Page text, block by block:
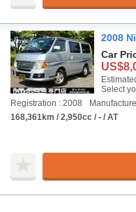
2008
Car
Select
Registration : 2008
168,361km / 2,950cc / - / AT